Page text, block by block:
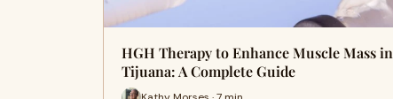
HGH Therapy to Enhance Muscle Mass in
Tijuana: A Complete Guide